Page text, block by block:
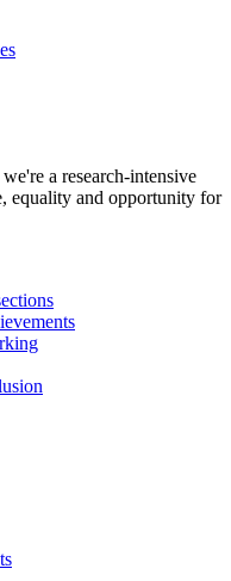
a research-intensive
equality and opportunity for